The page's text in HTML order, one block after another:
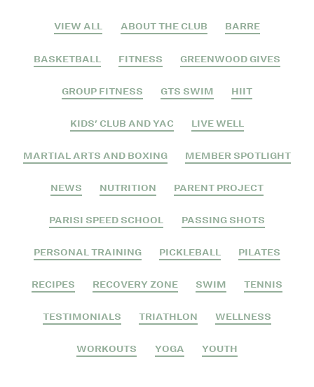
VIEW ALL ABOUT THE CLUB BARRE
BASKETBALL FITNESS GREENWOOD GIVES
GROUP FITNESS GTS SWIM HIIT
KIDS' CLUB AND YAC LIVE WELL
MARTIAL ARTS AND BOXING MEMBER SPOTLIGHT
NEWS NUTRITION PARENT PROJECT
PARISI SPEED SCHOOL PASSING SHOTS
PERSONAL TRAINING PICKLEBALL PILATES
RECIPES RECOVERY ZONE SWIM TENNIS
TESTIMONIALS TRIATHLON WELLNESS
WORKOUTS YOGA YOUTH